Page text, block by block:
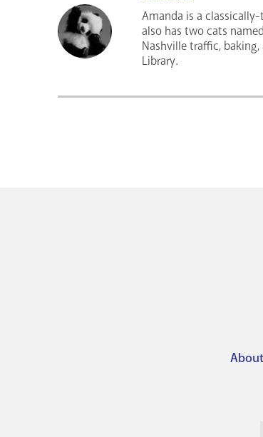
Amanda is a
also has two cats
Nashville traffic,
Library.
About